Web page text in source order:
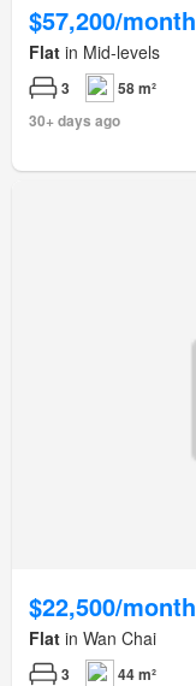
$57,200/month
Flat in Mid-levels
3
58 m²
30+ days ago
$22,500/month
Flat in Wan Chai
3
44 m²